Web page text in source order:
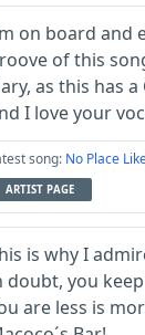
on board and
of this
as this has
I love your
song: No Place
ARTIST PAGE
is why I
doubt, you
are less is